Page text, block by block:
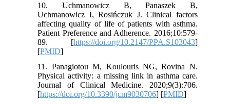
10. Uchmanowicz B, Panaszek B,
Uchmanowicz I, Rosińczuk J. Clinical factors
affecting quality of life of patients with asthma.
Patient Preference and Adherence. 2016;10:579-
89. [https://doi.org/10.2147/PPA.S103043]
[PMID]
11. Panagiotou M, Koulouris NG, Rovina N.
Physical activity: a missing link in asthma care.
Journal of Clinical Medicine. 2020;9(3):706.
[https://doi.org/10.3390/jcm9030706] [PMID]